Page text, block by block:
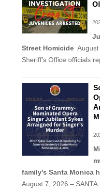
Street Homicide
Sheriff’s Office officials
family’s Santa Monica
August 7, 2026 – SANTA...